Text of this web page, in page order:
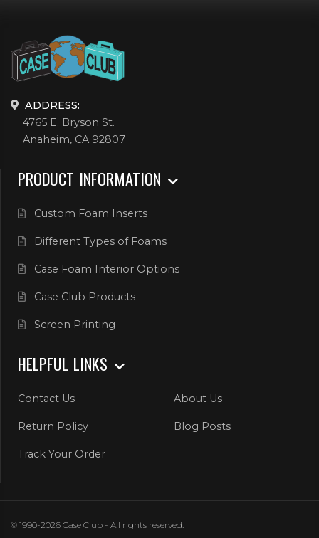
ADDRESS:
4765 E. Bryson St.
Anaheim, CA 92807
PRODUCT INFORMATION
Custom Foam Inserts
Different Types of Foams
Case Foam Interior Options
Case Club Products
Screen Printing
HELPFUL LINKS
Contact Us About Us
Return Policy Blog Posts
Track Your Order
© 1990-2026 Case Club - All rights reserved.